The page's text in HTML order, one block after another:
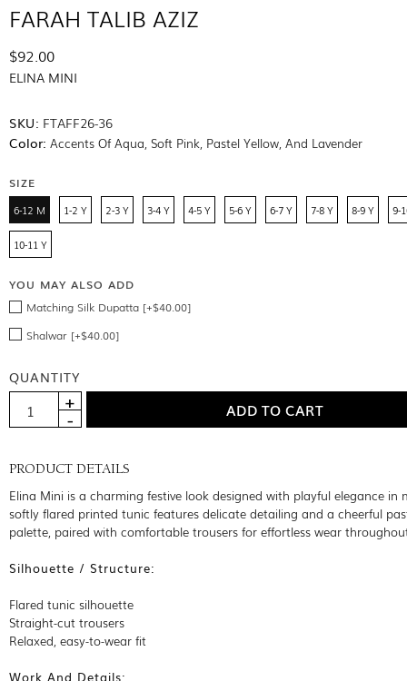
FARAH TALIB AZIZ
$92.00
ELINA MINI
SKU: FTAFF26-36
Color: Accents Of Aqua, Soft Pink, Pastel Yellow, And Lavender
SIZE
6-12 M 1-2 Y 2-3 Y 3-4 Y 4-5 Y 5-6 Y 6-7 Y 7-8 Y 8-9 Y 9-
10-11 Y
YOU MAY ALSO ADD
Matching Silk Dupatta [+$40.00]
Shalwar [+$40.00]
QUANTITY
PRODUCT DETAILS
Elina Mini is a charming festive look designed with playful elegance in
softly flared printed tunic features delicate detailing and a cheerful
palette, paired with comfortable trousers for effortless wear
Silhouette / Structure:
Flared tunic silhouette
Straight-cut trousers
Relaxed, easy-to-wear fit
Work And Details: